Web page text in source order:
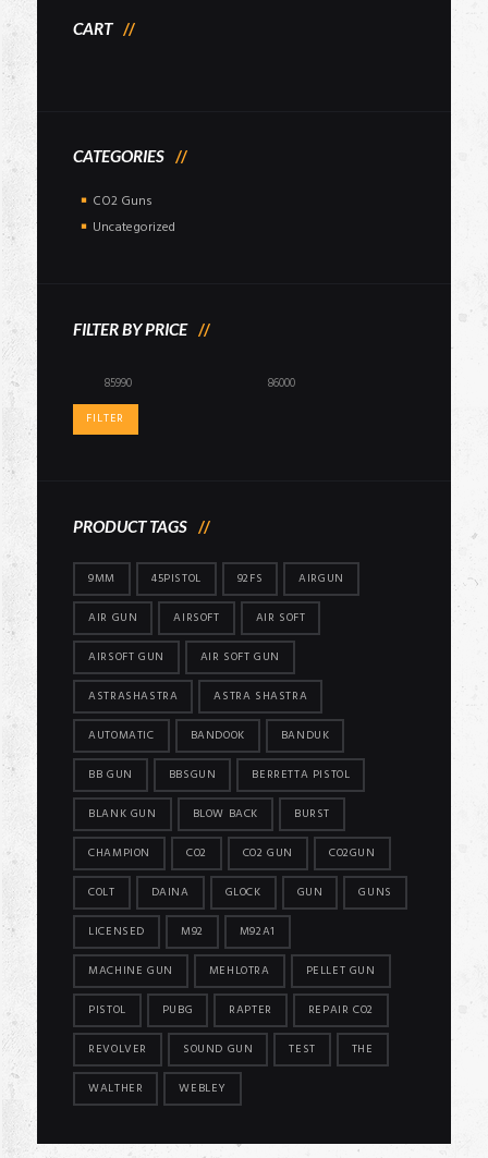
CART
CATEGORIES
CO2 Guns
Uncategorized
FILTER BY PRICE
Min
price
Max
FILTER
PRODUCT TAGS
9MM 45PISTOL 92FS AIRGUN
AIR GUN AIRSOFT AIR SOFT
AIRSOFT GUN AIR SOFT GUN
ASTRASHASTRA ASTRA SHASTRA
AUTOMATIC BANDOOK BANDUK
BB GUN BBSGUN BERRETTA PISTOL
BLANK GUN BLOW BACK BURST
CHAMPION CO2 CO2 GUN CO2GUN
COLT DAINA GLOCK GUN GUNS
LICENSED M92 M92A1
MACHINE GUN MEHLOTRA PELLET GUN
PISTOL PUBG RAPTER REPAIR CO2
REVOLVER SOUND GUN TEST THE
WALTHER WEBLEY